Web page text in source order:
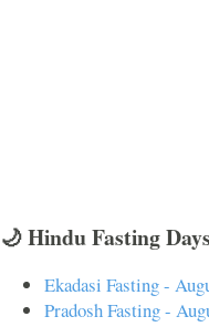
🌙 Hindu Fasting
Ekadasi Fasting -
Pradosh Fasting -